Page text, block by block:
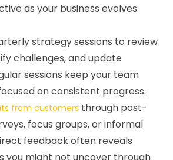
as your business evolves.
strategy sessions to review
challenges, and update
sessions keep your team
on consistent progress.
from customers through post-
focus groups, or informal
feedback often reveals